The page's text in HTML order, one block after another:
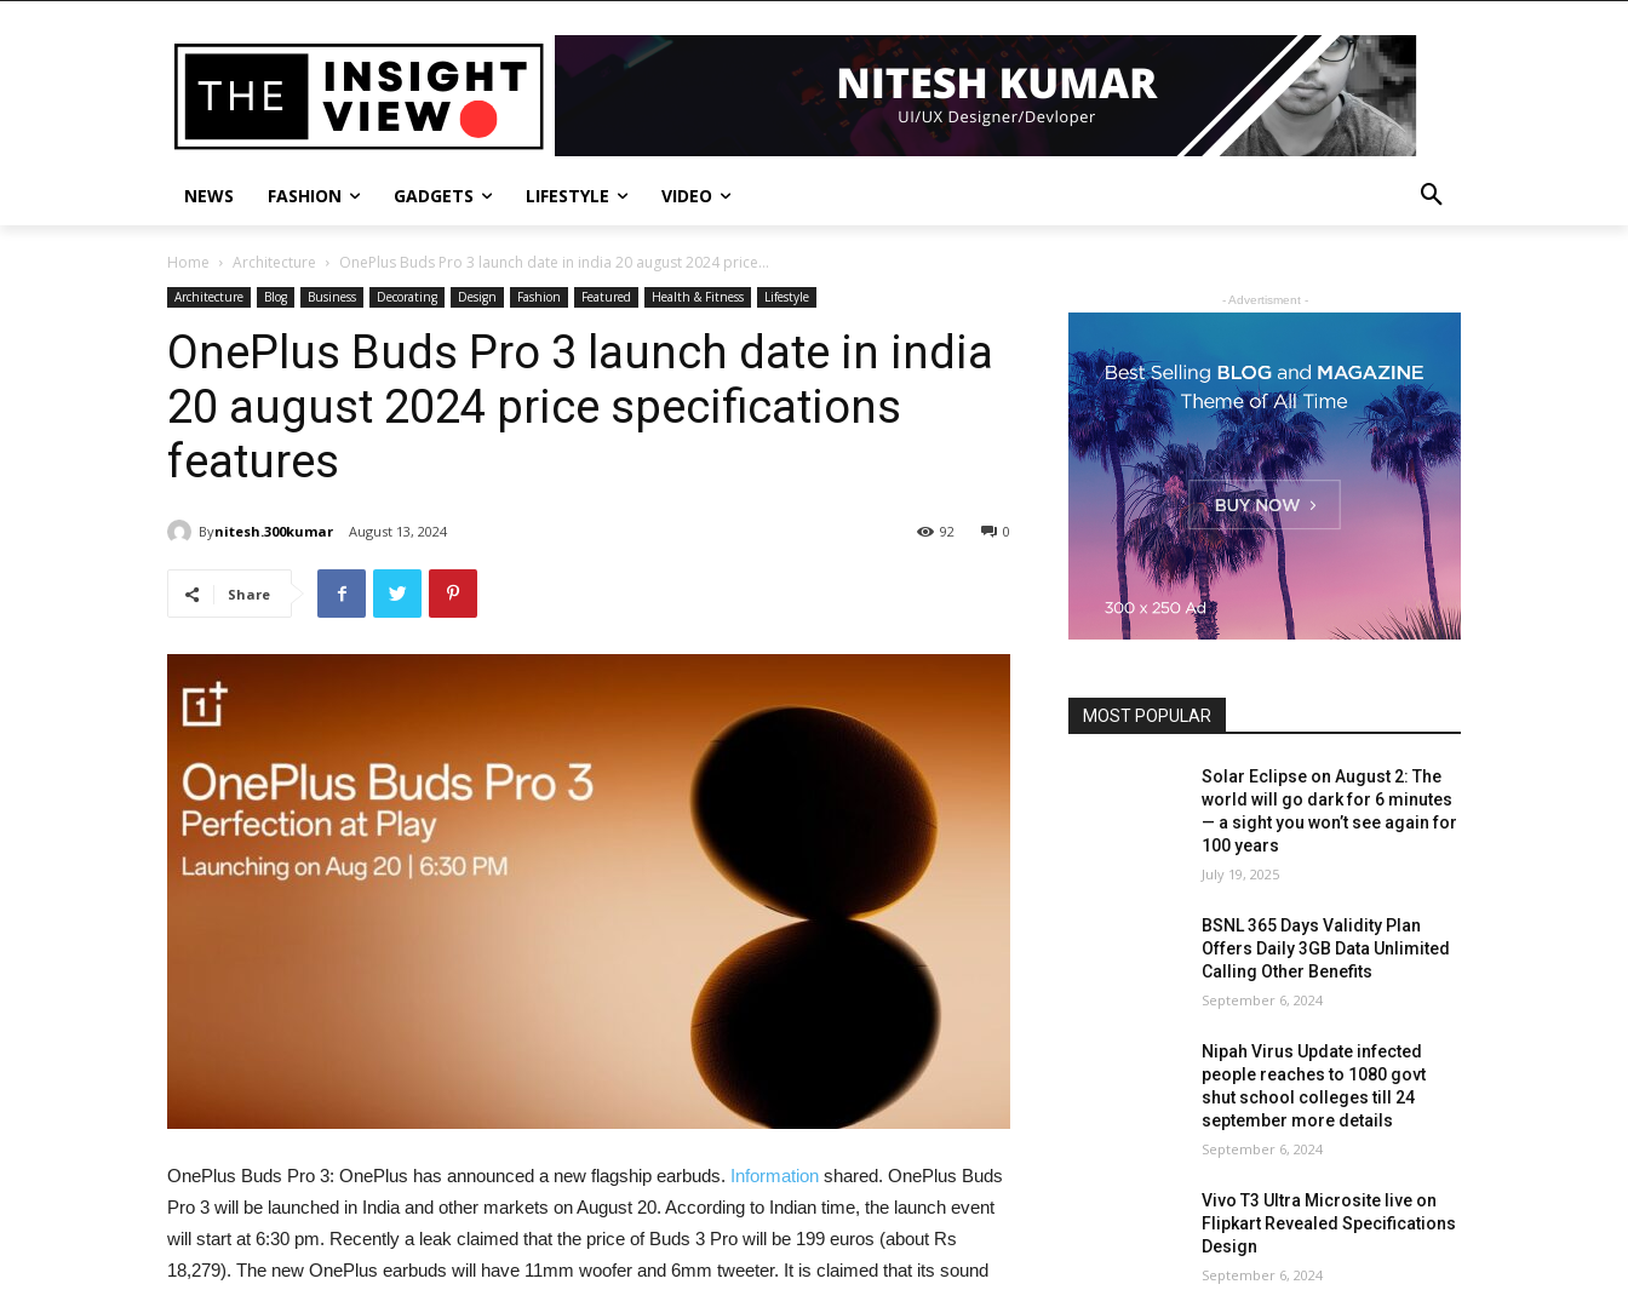
NEWS FASHION GADGETS LIFESTYLE VIDEO
Home Architecture OnePlus Buds Pro 3 launch date in india 20 august 2024 price...
Architecture Blog Business Decorating Design Fashion Featured Health & Fitness Lifestyle
OnePlus Buds Pro 3 launch date in india
20 august 2024 price specifications
features
Bynitesh.300kumar August 13, 2024 0
92
Share
OnePlus Buds Pro 3: OnePlus has announced a new flagship earbuds. Information shared. OnePlus Buds
Pro 3 will be launched in India and other markets on August 20. According to Indian time, the launch event
will start at 6:30 pm. Recently a leak claimed that the price of Buds 3 Pro will be 199 euros (about Rs
18,279). The new OnePlus earbuds will have 11mm woofer and 6mm tweeter. It is claimed that its sound
- Advertisment -
MOST POPULAR
Solar Eclipse on August 2: The
world will go dark for 6 minutes
— a sight you won’t see again for
100 years
July 19, 2025
BSNL 365 Days Validity Plan
Offers Daily 3GB Data Unlimited
Calling Other Benefits
September 6, 2024
Nipah Virus Update infected
people reaches to 1080 govt
shut school colleges till 24
september more details
September 6, 2024
Vivo T3 Ultra Microsite live on
Flipkart Revealed Specifications
Design
September 6, 2024